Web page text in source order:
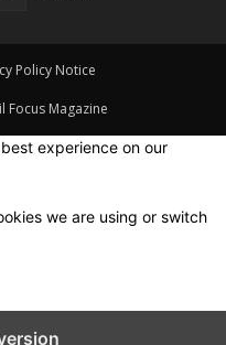
Policy Notice
Focus Magazine
experience on our
we are using or switch